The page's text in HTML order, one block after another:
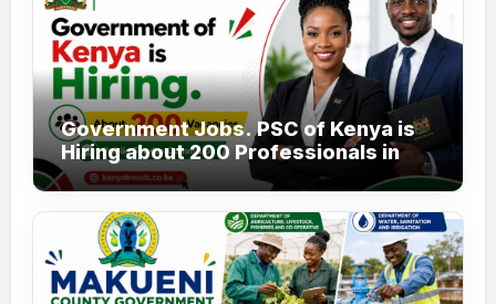
Government Jobs. PSC of Kenya is
Hiring about 200 Professionals in
the Public Sector